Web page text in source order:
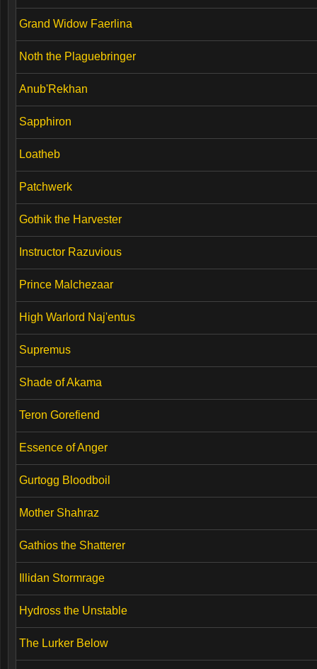
Grand Widow Faerlina
Noth the Plaguebringer
Anub'Rekhan
Sapphiron
Loatheb
Patchwerk
Gothik the Harvester
Instructor Razuvious
Prince Malchezaar
High Warlord Naj'entus
Supremus
Shade of Akama
Teron Gorefiend
Essence of Anger
Gurtogg Bloodboil
Mother Shahraz
Gathios the Shatterer
Illidan Stormrage
Hydross the Unstable
The Lurker Below